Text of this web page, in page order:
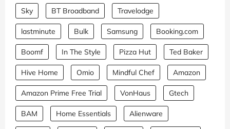
Sky BT Broadband Travelodge
lastminute Bulk Samsung Booking.com
Boomf In The Style Pizza Hut Ted Baker
Hive Home Omio Mindful Chef Amazon
Amazon Prime Free Trial VonHaus Gtech
BAM Home Essentials Alienware